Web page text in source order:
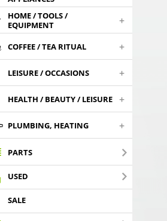
HOME / TOOLS /
EQUIPMENT
+
COFFEE / TEA RITUAL +
LEISURE / OCCASIONS +
HEALTH / BEAUTY / LEISURE +
PLUMBING, HEATING +
PARTS
USED
SALE